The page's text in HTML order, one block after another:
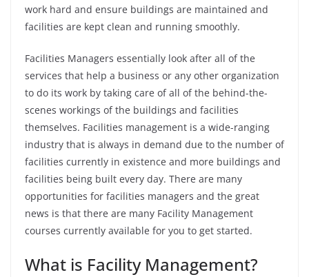
work hard and ensure buildings are maintained and
facilities are kept clean and running smoothly.
Facilities Managers essentially look after all of the
services that help a business or any other organization
to do its work by taking care of all of the behind-the-
scenes workings of the buildings and facilities
themselves. Facilities management is a wide-ranging
industry that is always in demand due to the number of
facilities currently in existence and more buildings and
facilities being built every day. There are many
opportunities for facilities managers and the great
news is that there are many Facility Management
courses currently available for you to get started.
What is Facility Management?